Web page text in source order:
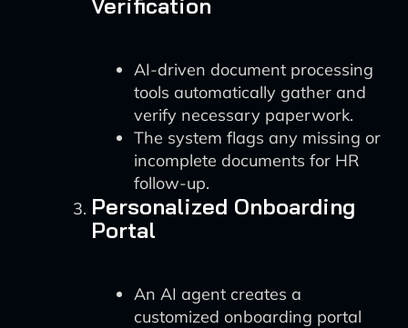
Verification
AI-driven document processing
tools automatically gather and
verify necessary paperwork.
The system flags any missing or
incomplete documents for HR
follow-up.
Personalized Onboarding
Portal
An AI agent creates a
customized onboarding portal